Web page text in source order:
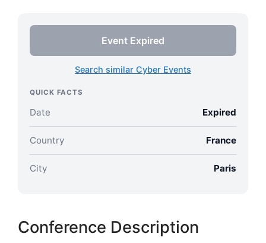
Event Expired
Search similar Cyber Events
QUICK FACTS
Date Expired
Country France
City Paris
Conference Description